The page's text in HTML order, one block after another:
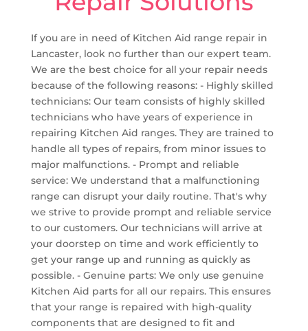
If you are in need of Kitchen Aid range repair in
Lancaster, look no further than our expert team.
We are the best choice for all your repair needs
because of the following reasons: - Highly skilled
technicians: Our team consists of highly skilled
technicians who have years of experience in
repairing Kitchen Aid ranges. They are trained to
handle all types of repairs, from minor issues to
major malfunctions. - Prompt and reliable
service: We understand that a malfunctioning
range can disrupt your daily routine. That's why
we strive to provide prompt and reliable service
to our customers. Our technicians will arrive at
your doorstep on time and work efficiently to
get your range up and running as quickly as
possible. - Genuine parts: We only use genuine
Kitchen Aid parts for all our repairs. This ensures
that your range is repaired with high-quality
components that are designed to fit and